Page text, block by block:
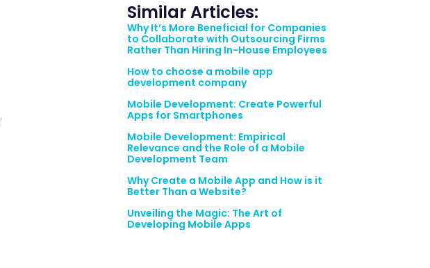
Similar Articles:
Why It’s More Beneficial for Companies
to Collaborate with Outsourcing Firms
Rather Than Hiring In-House Employees
How to choose a mobile app
development company
Mobile Development: Create Powerful
Apps for Smartphones
Mobile Development: Empirical
Relevance and the Role of a Mobile
Development Team
Why Create a Mobile App and How is it
Better Than a Website?
Unveiling the Magic: The Art of
Developing Mobile Apps